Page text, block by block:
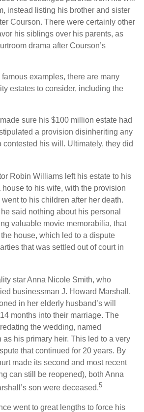
instead listing his brother and sister
Courson. There were certainly other
his siblings over his parents, as
drama after Courson’s
examples, there are many
estates to consider, including the
sure his $100 million estate had
a provision disinheriting any
contested his will. Ultimately, they did
Robin Williams left his estate to his
to his wife, with the provision
to his children after her death.
said nothing about his personal
valuable movie memorabilia, that
house, which led to a dispute
that was settled out of court in
star Anna Nicole Smith, who
businessman J. Howard Marshall,
in her elderly husband’s will
months into their marriage. The
the wedding, named
as his primary heir. This led to a very
that continued for 20 years. By
made its second and most recent
can still be reopened), both Anna
son were deceased.5
went to great lengths to force his